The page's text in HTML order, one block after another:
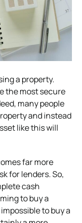
a property.
the most secure
many people
and instead
like this will
far more
for lenders. So,
cash
to buy a
to buy a